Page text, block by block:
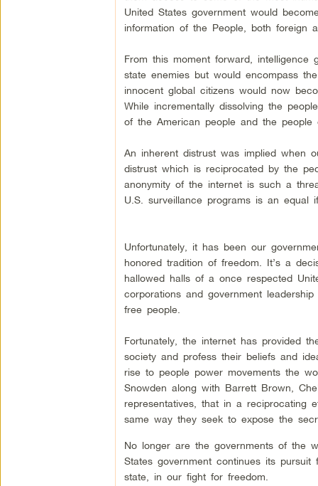
United States government would
information of the People, both foreign
From this moment forward,
state enemies but would encompass
innocent global citizens would now
While incrementally dissolving the
of the American people and the people
An inherent distrust was implied when
distrust which is reciprocated by the
anonymity of the internet is such a
U.S. surveillance programs is an
Unfortunately, it has been our
honored tradition of freedom. It’s a
hallowed halls of a once respected
corporations and government
free people.
Fortunately, the internet has provided
society and profess their beliefs and
rise to people power movements the
Snowden along with Barrett Brown,
representatives, that in a reciprocating
same way they seek to expose the
No longer are the governments of the
States government continues its
state, in our fight for freedom.